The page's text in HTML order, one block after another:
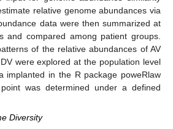
relative genome abundances via
data were then summarized at
and compared among patient groups.
of the relative abundances of AV
were explored at the population level
implanted in the R package poweRlaw
was determined under a defined
Diversity